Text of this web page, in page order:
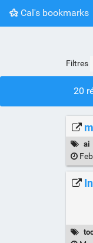
Cal's bookmarks
Filtres
20
ai